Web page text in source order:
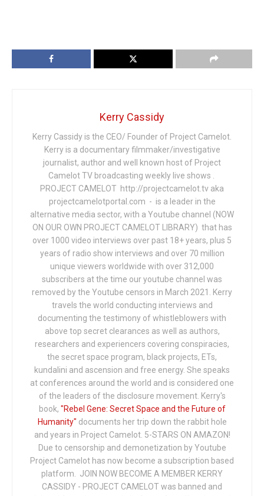
Kerry Cassidy
Kerry Cassidy is the CEO/ Founder of Project Camelot.
Kerry is a documentary filmmaker/investigative
journalist, author and well known host of Project
Camelot TV broadcasting weekly live shows .
PROJECT CAMELOT http://projectcamelot.tv aka
projectcamelotportal.com - is a leader in the
alternative media sector, with a Youtube channel (NOW
ON OUR OWN PROJECT CAMELOT LIBRARY) that has
over 1000 video interviews over past 18+ years, plus 5
years of radio show interviews and over 70 million
unique viewers worldwide with over 312,000
subscribers at the time our youtube channel was
removed by the Youtube censors in March 2021. Kerry
travels the world conducting interviews and
documenting the testimony of whistleblowers with
above top secret clearances as well as authors,
researchers and experiencers covering conspiracies,
the secret space program, black projects, ETs,
kundalini and ascension and free energy. She speaks
at conferences around the world and is considered one
of the leaders of the disclosure movement. Kerry's
book, "Rebel Gene: Secret Space and the Future of
Humanity" documents her trip down the rabbit hole
and years in Project Camelot. 5-STARS ON AMAZON!
Due to censorship and demonetization by Youtube
Project Camelot has now become a subscription based
platform. JOIN NOW BECOME A MEMBER KERRY
CASSIDY - PROJECT CAMELOT was banned and